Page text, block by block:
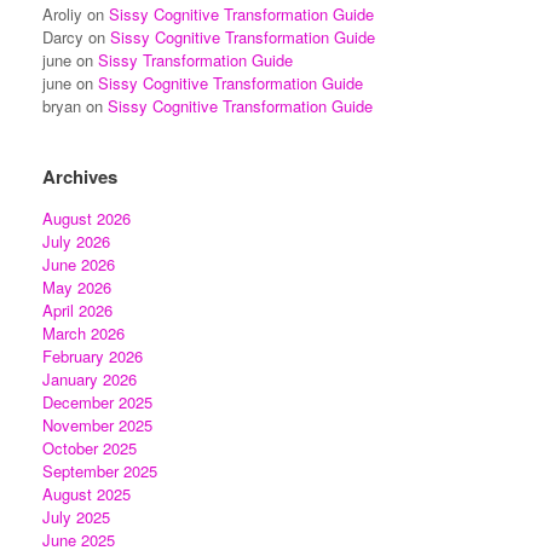
Aroliy on Sissy Cognitive Transformation Guide
Darcy on Sissy Cognitive Transformation Guide
june on Sissy Transformation Guide
june on Sissy Cognitive Transformation Guide
bryan on Sissy Cognitive Transformation Guide
Archives
August 2026
July 2026
June 2026
May 2026
April 2026
March 2026
February 2026
January 2026
December 2025
November 2025
October 2025
September 2025
August 2025
July 2025
June 2025